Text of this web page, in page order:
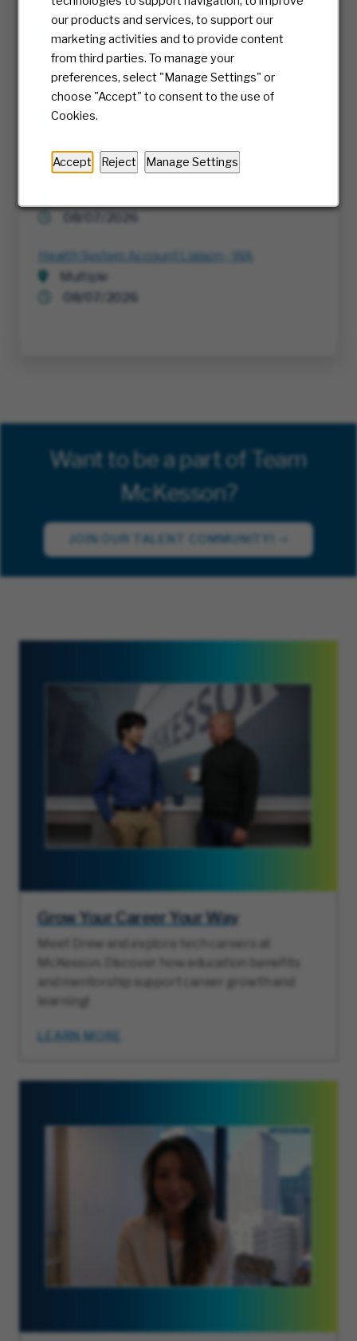
our products and services, to support our
marketing activities and to provide content
from third parties. To manage your
preferences, select "Manage Settings" or
choose "Accept" to consent to the use of
Cookies.
Accept Reject Manage Settings
Staff Software Developer
Columbus, Ohio
08/07/2026
Sr. Director, Regulatory Affairs
Richmond, Virginia
Specialist Software Developer B2B Commerce
Health System Account Liaison - WA
Multiple
08/07/2026
Want to be a part of Team
McKesson?
JOIN OUR TALENT COMMUNITY!
Grow Your Career Your Way
Meet Drew and explore tech careers at
McKesson. Discover how education benefits
and mentorship support career growth and
learning!
LEARN MORE